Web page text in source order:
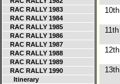
RAC RALLY 1983
RAC RALLY 1984
RAC RALLY 1985
RAC RALLY 1986
RAC RALLY 1987
RAC RALLY 1988
RAC RALLY 1989
RAC RALLY 1990
Itinerary
10th
11th
12th
13th